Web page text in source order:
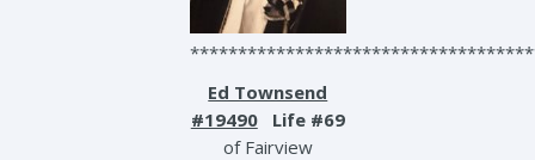
Ed Townsend
#19490Life #69
of Fairview